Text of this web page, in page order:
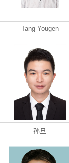
Tang Yougen
孙旦